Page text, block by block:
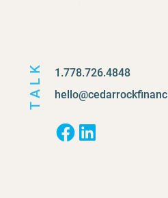
TALK
1.778.726.4848
Facebook LinkedIn